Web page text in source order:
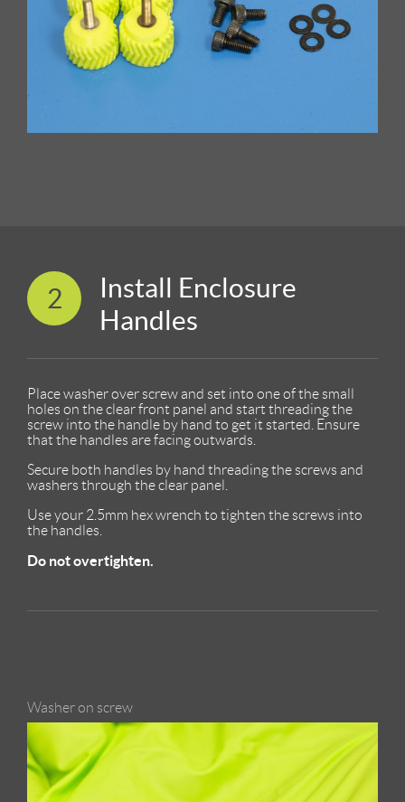
2
Install Enclosure
Handles
Place washer over screw and set into one of the small
holes on the clear front panel and start threading the
screw into the handle by hand to get it started. Ensure
that the handles are facing outwards.
Secure both handles by hand threading the screws and
washers through the clear panel.
Use your 2.5mm hex wrench to tighten the screws into
the handles.
Do not overtighten.
Washer on screw